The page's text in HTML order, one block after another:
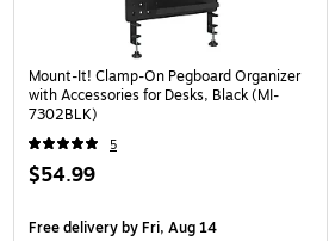
Mount-It! Clamp-On Pegboard Organizer
with Accessories for Desks, Black (MI-
7302BLK)
5
$54.99
Free deliveryby Fri, Aug 14